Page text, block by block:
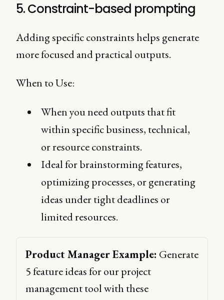
5. Constraint-based prompting
Adding specific constraints helps generate
more focused and practical outputs.
When to Use:
When you need outputs that fit
within specific business, technical,
or resource constraints.
Ideal for brainstorming features,
optimizing processes, or generating
ideas under tight deadlines or
limited resources.
Product Manager Example: Generate
5 feature ideas for our project
management tool with these